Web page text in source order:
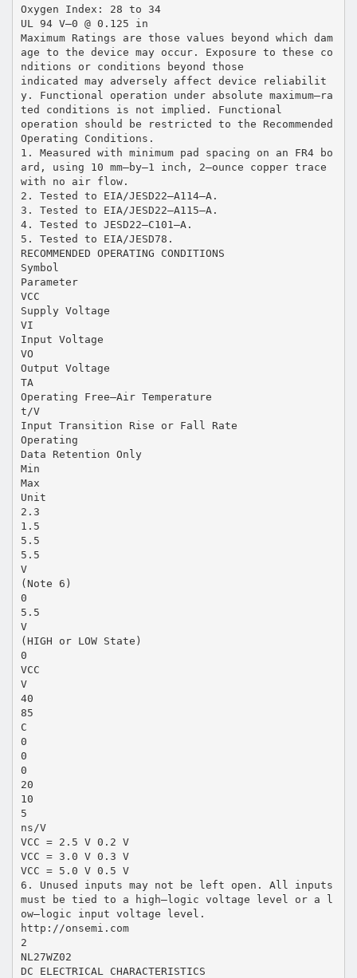
Oxygen Index: 28 to 34
UL 94 V–0 @ 0.125 in
Maximum Ratings are those values beyond which dam
age to the device may occur. Exposure to these co
nditions or conditions beyond those
indicated may adversely affect device reliabilit
y. Functional operation under absolute maximum–ra
ted conditions is not implied. Functional
operation should be restricted to the Recommended
Operating Conditions.
1. Measured with minimum pad spacing on an FR4 bo
ard, using 10 mm–by–1 inch, 2–ounce copper trace
with no air flow.
2. Tested to EIA/JESD22–A114–A.
3. Tested to EIA/JESD22–A115–A.
4. Tested to JESD22–C101–A.
5. Tested to EIA/JESD78.
RECOMMENDED OPERATING CONDITIONS
Symbol
Parameter
VCC
Supply Voltage
VI
Input Voltage
VO
Output Voltage
TA
Operating Free–Air Temperature
t/V
Input Transition Rise or Fall Rate
Operating
Data Retention Only
Min
Max
Unit
2.3
1.5
5.5
5.5
V
(Note 6)
0
5.5
V
(HIGH or LOW State)
0
VCC
V
40
85
C
0
0
0
20
10
5
ns/V
VCC = 2.5 V 0.2 V
VCC = 3.0 V 0.3 V
VCC = 5.0 V 0.5 V
6. Unused inputs may not be left open. All inputs
must be tied to a high–logic voltage level or a l
ow–logic input voltage level.
http://onsemi.com
2
NL27WZ02
DC ELECTRICAL CHARACTERISTICS